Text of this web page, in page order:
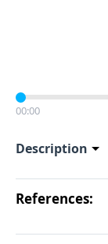
00:00
Description
References: